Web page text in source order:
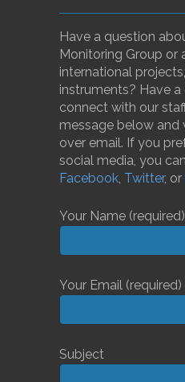
Have a question
Monitoring Group or
international
instruments? Have
connect with our
message below and
over email. If you
social media, you
Facebook Twitter, or
Your Name (required)
Your Email (required)
Subject